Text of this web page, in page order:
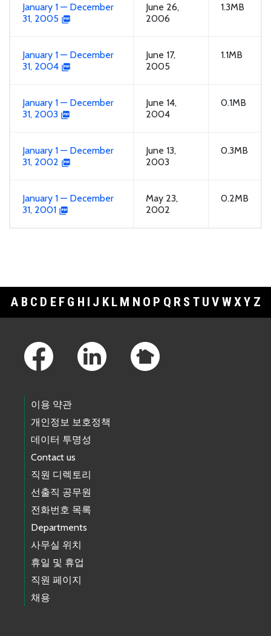
January 1 — December
31, 2005
June 26,
2006
1.3MB
January 1 — December
31, 2004
June 17,
2005
1.1MB
January 1 — December
31, 2003
June 14,
2004
0.1MB
January 1 — December
31, 2002
June 13,
2003
0.3MB
January 1 — December
31, 2001
May 23,
2002
0.2MB
A B C D E F G H I J K L M N O P Q R S T U V WXY Z
이용 약관
개인정보 보호정책
데이터 투명성
Contact us
직원 디렉토리
선출직 공무원
전화번호 목록
Departments
사무실 위치
휴일 및 휴업
직원 페이지
채용